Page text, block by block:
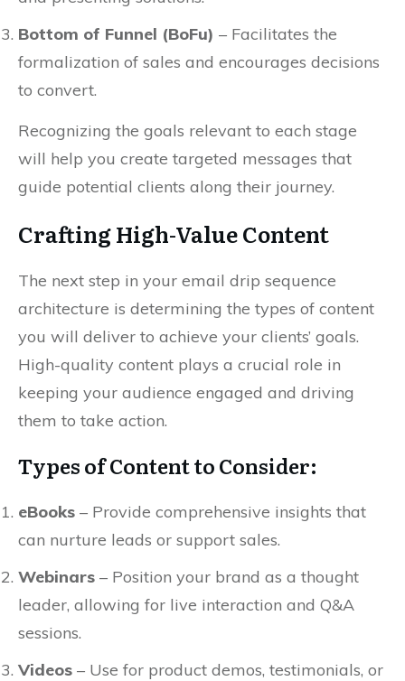
Bottom of Funnel (BoFu) – Facilitates the
formalization of sales and encourages decisions
to convert.
Recognizing the goals relevant to each stage
will help you create targeted messages that
guide potential clients along their journey.
Crafting High-Value Content
The next step in your email drip sequence
architecture is determining the types of content
you will deliver to achieve your clients’ goals.
High-quality content plays a crucial role in
keeping your audience engaged and driving
them to take action.
Types of Content to Consider:
eBooks – Provide comprehensive insights that
can nurture leads or support sales.
Webinars – Position your brand as a thought
leader, allowing for live interaction and Q&A
sessions.
Videos – Use for product demos, testimonials, or